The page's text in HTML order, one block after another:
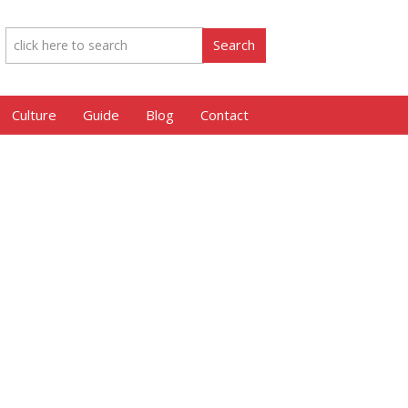
Culture Guide Blog Contact